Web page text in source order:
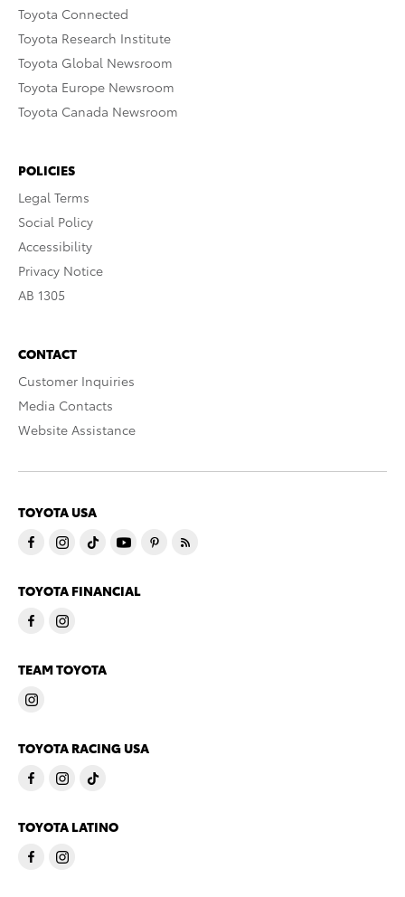
Toyota Connected
Toyota Research Institute
Toyota Global Newsroom
Toyota Europe Newsroom
Toyota Canada Newsroom
POLICIES
Legal Terms
Social Policy
Accessibility
Privacy Notice
AB 1305
CONTACT
Customer Inquiries
Media Contacts
Website Assistance
TOYOTA USA
TOYOTA FINANCIAL
TEAM TOYOTA
TOYOTA RACING USA
TOYOTA LATINO